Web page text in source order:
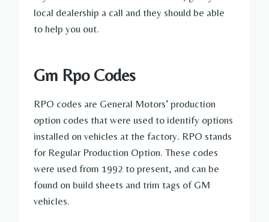
local dealership a call and they should be able
to help you out.
Gm Rpo Codes
RPO codes are General Motors’ production
option codes that were used to identify options
installed on vehicles at the factory. RPO stands
for Regular Production Option. These codes
were used from 1992 to present, and can be
found on build sheets and trim tags of GM
vehicles.